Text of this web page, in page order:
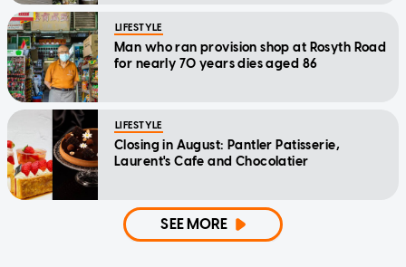
LIFESTYLE
Man who ran provision shop at Rosyth Road
for nearly 70 years dies aged 86
LIFESTYLE
Closing in August: Pantler Patisserie,
Laurent's Cafe and Chocolatier
SEE MORE